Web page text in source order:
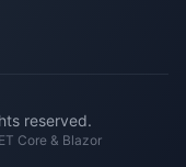
reserved.
Core & Blazor